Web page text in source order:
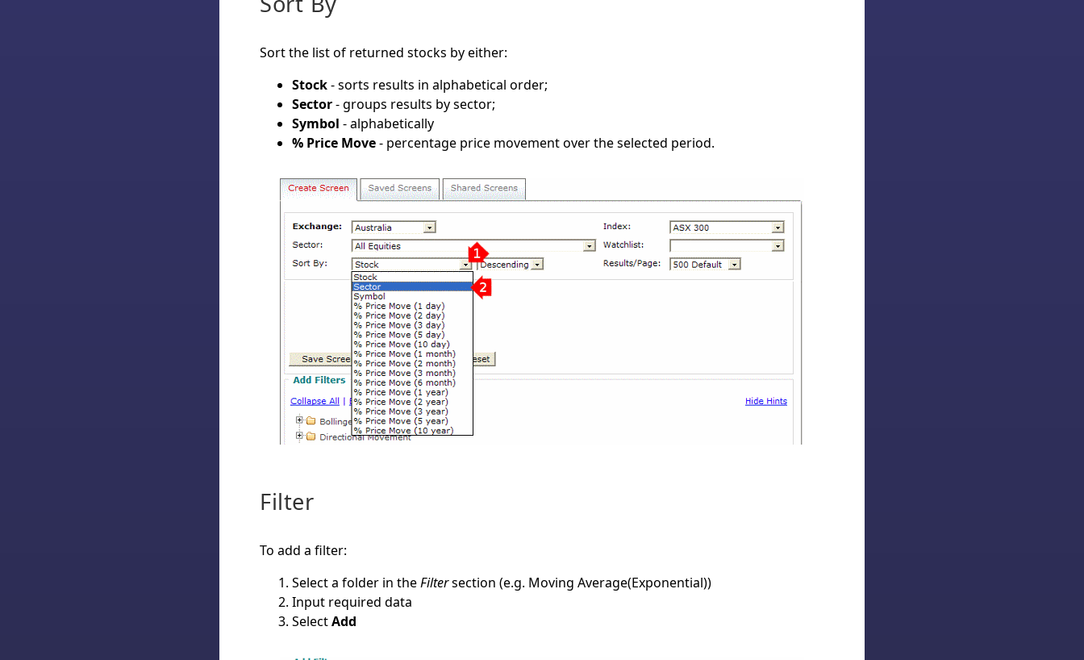
Sort the list of returned stocks by either:
Stock- sorts results in alphabetical order;
Sector- groups results by sector;
Symbol - alphabetically
% Price Move- percentage price movement over the selected period.
Filter
To add a filter:
Select a folder in theFiltersection (e.g. Moving Average(Exponential))
Input required data
SelectAdd